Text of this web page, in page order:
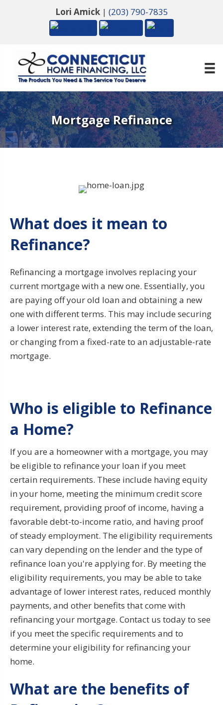
Lori Amick| (203) 790-7835
Mortgage Refinance
What does it mean to
Refinance?
Refinancing a mortgage involves replacing your
current mortgage with a new one. Essentially, you
are paying off your old loan and obtaining a new
one with different terms. This may include securing
a lower interest rate, extending the term of the loan,
or changing from a fixed-rate to an adjustable-rate
mortgage.
Who is eligible to Refinance
a Home?
If you are a homeowner with a mortgage, you may
be eligible to refinance your loan if you meet
certain requirements. These include having equity
in your home, meeting the minimum credit score
requirement, providing proof of income, having a
favorable debt-to-income ratio, and having proof
of steady employment. The eligibility requirements
can vary depending on the lender and the type of
refinance loan you're applying for. By meeting the
eligibility requirements, you may be able to take
advantage of lower interest rates, reduced monthly
payments, and other benefits that come with
refinancing your mortgage. Contact us today to see
if you meet the specific requirements and to
determine your eligibility for refinancing your
home.
What are the benefits of